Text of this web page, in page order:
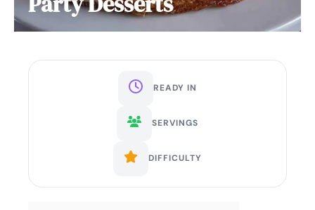
READY IN
SERVINGS
DIFFICULTY